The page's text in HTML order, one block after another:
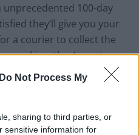
Do Not Process My
sharing to third parties, or
sensitive information for
100-day
they’ll give you your
a courier to collect the
speaking, they’ve got